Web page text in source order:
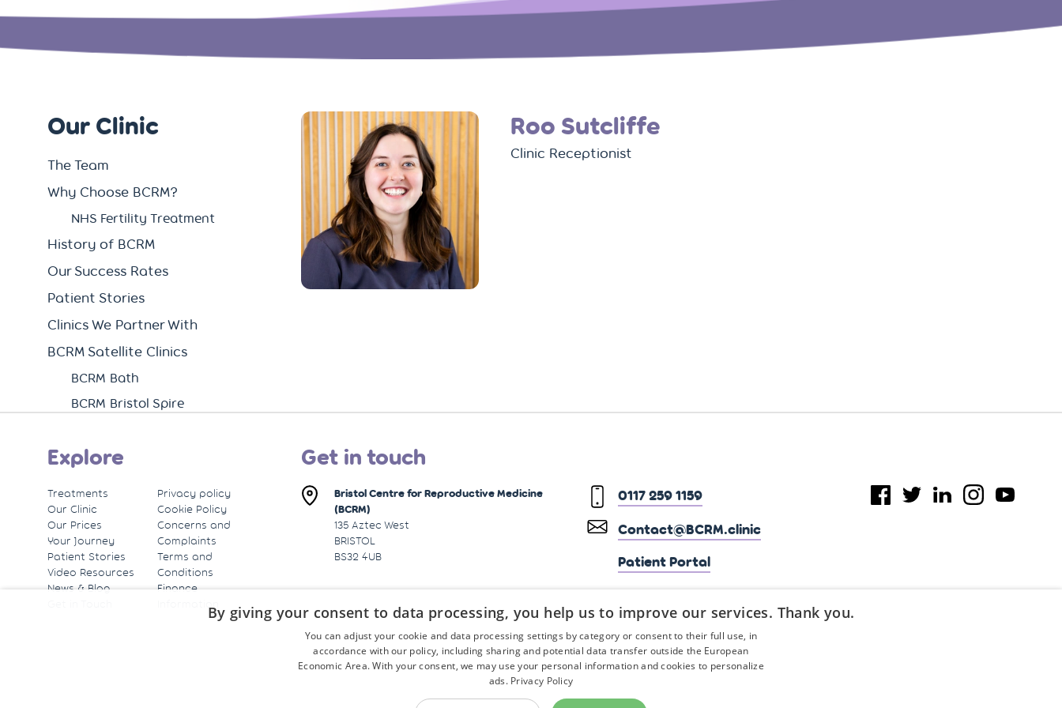
Our Clinic
The Team
Why Choose BCRM?
NHS Fertility Treatment
History of BCRM
Our Success Rates
Patient Stories
Clinics We Partner With
BCRM Satellite Clinics
BCRM Bath
BCRM Bristol Spire
Roo Sutcliffe
Clinic Receptionist
Explore
Treatments
Our Clinic
Our Prices
Your Journey
Patient Stories
Video Resources
News & Blog
Privacy policy
Cookie Policy
Concerns and
Complaints
Terms and
Conditions
Finance
Get in touch
Bristol Centre for Reproductive Medicine
(BCRM)
135 Aztec West
BRISTOL
BS32 4UB
0117 259 1159
Contact@BCRM.clinic
Patient Portal
By giving your consent to data processing, you help us to improve our services. Thank you.
You can adjust your cookie and data processing settings by category or consent to their full use, in
accordance with our policy, including sharing and potential data transfer outside the European
Economic Area. With your consent, we may use your personal information and cookies to personalize
ads. Privacy Policy